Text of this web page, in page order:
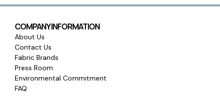
COMPANY INFORMATION
About Us
Contact Us
Fabric Brands
Press Room
Environmental Commitment
FAQ